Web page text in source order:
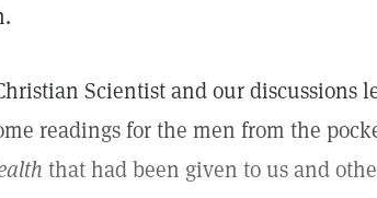
Scientist and our discussions
readings for the men from the
that had been given to us and